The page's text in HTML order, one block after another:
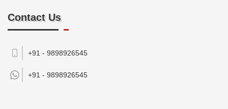
Contact Us
+91 - 9898926545
+91 - 9898926545